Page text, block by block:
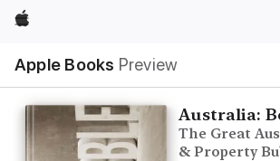
Apple
Apple Books Preview
Nav
Open
Menu
Australia:
The Great
& Property